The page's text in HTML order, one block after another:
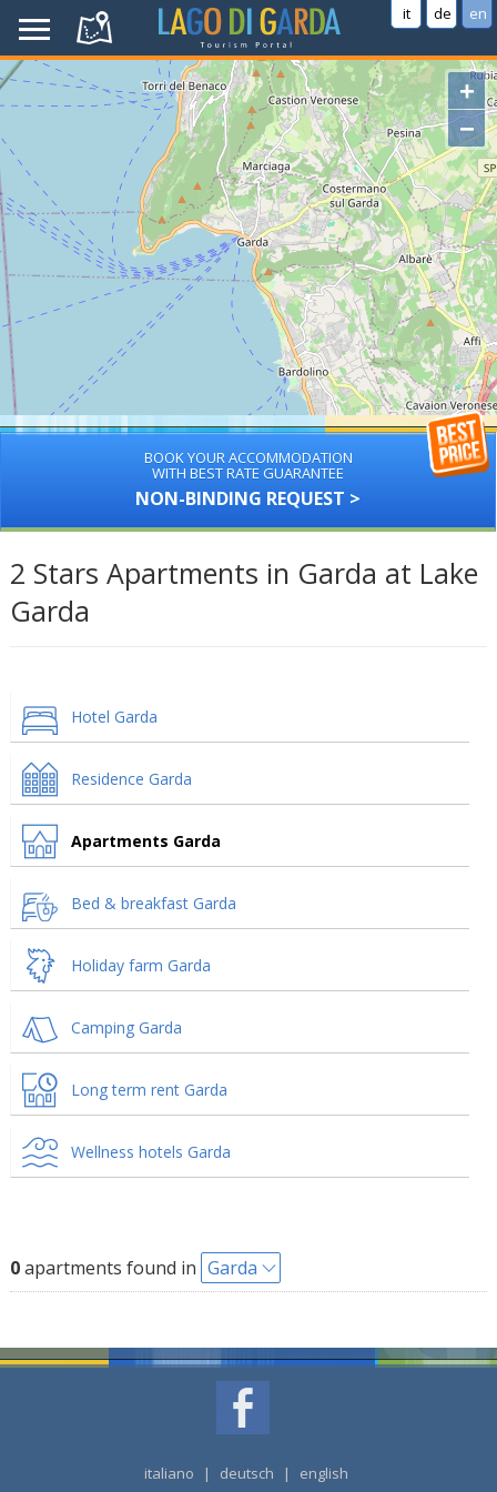
it de en
+
−
BOOK YOUR ACCOMMODATION
WITH BEST RATE GUARANTEE
NON-BINDING REQUEST >
2 Stars Apartments in Garda at Lake
Garda
Hotel Garda
Residence Garda
Apartments Garda
Bed & breakfast Garda
Holiday farm Garda
Camping Garda
Long term rent Garda
Wellness hotels Garda
0apartments found in Garda
italiano | deutsch | english